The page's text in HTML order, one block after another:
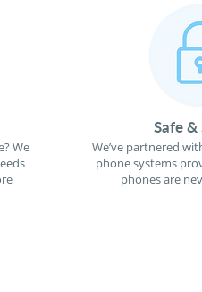
We
Safe &
We’ve partnered
phone systems
phones are